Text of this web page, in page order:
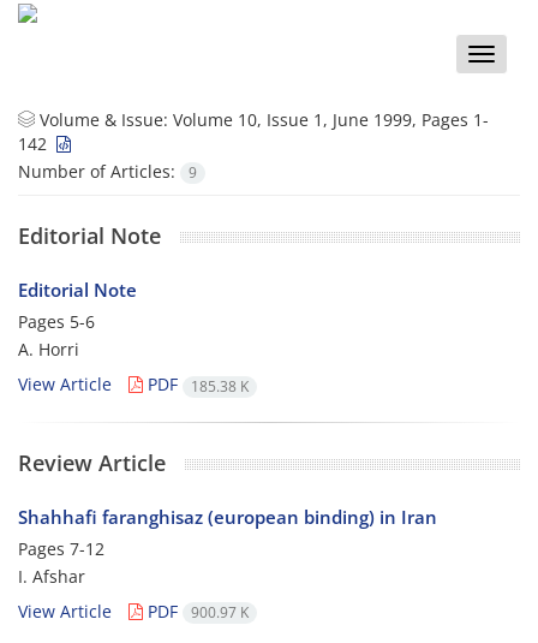
Toggle
Volume & Issue: Volume 10, Issue 1, June 1999, Pages 1-
142
Number of Articles:
9
Editorial Note
Editorial Note
Pages 5-6
A. Horri
View Article
PDF 185.38 K
Review Article
Shahhafi faranghisaz (european binding) in Iran
Pages 7-12
I. Afshar
View Article
PDF 900.97 K